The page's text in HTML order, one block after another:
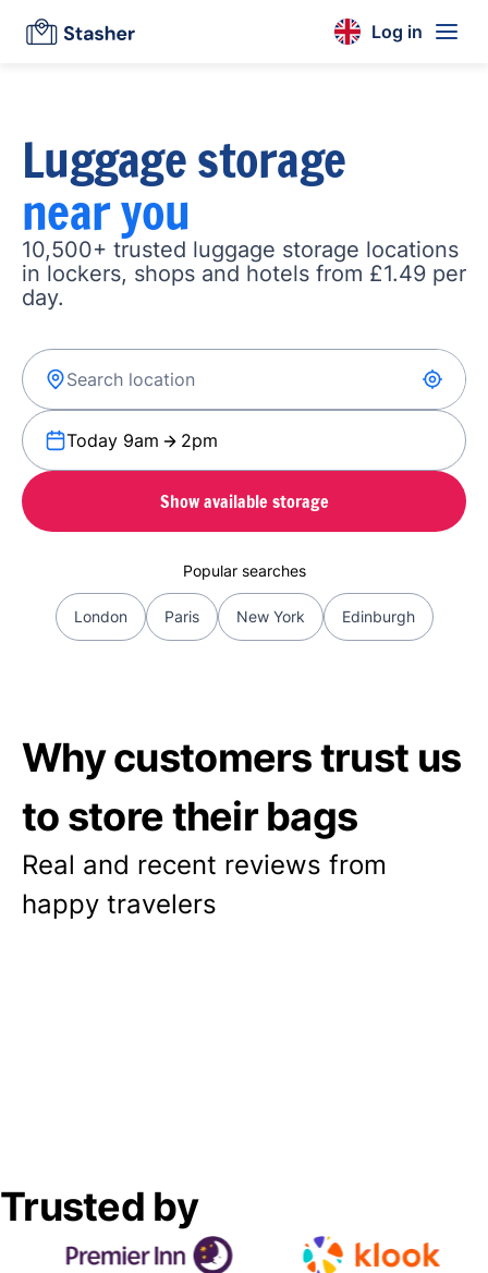
Log in
Luggage storage
near you
10,500+ trusted luggage storage locations
in lockers, shops and hotels from £1.49 per
day.
Today 9am 2pm
Show available storage
Popular searches
London Paris New York Edinburgh
Why customers trust us
to store their bags
Real and recent reviews from
happy travelers
Trusted by